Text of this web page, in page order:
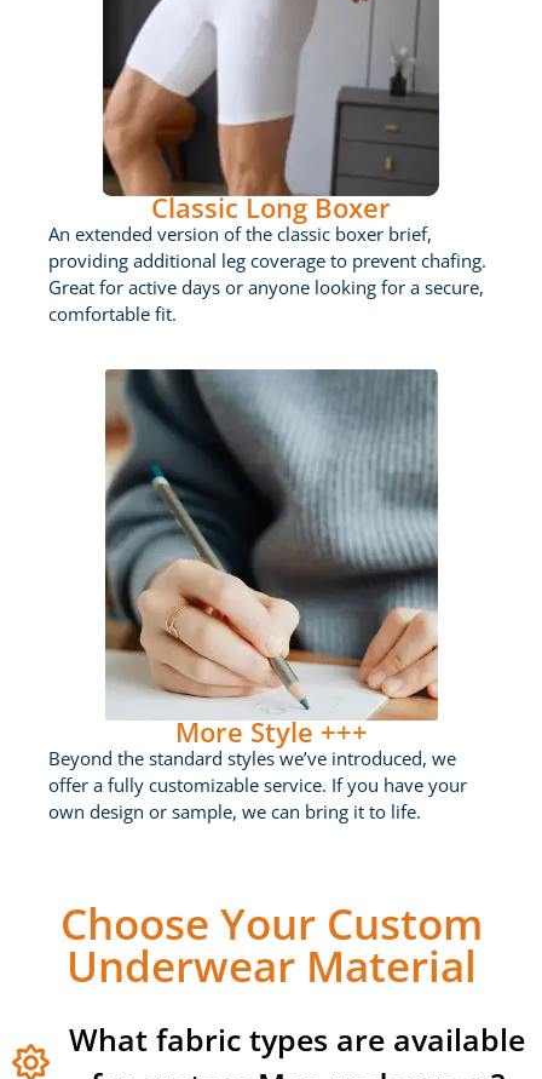
Classic Long Boxer
An extended version of the classic boxer brief,
providing additional leg coverage to prevent chafing.
Great for active days or anyone looking for a secure,
comfortable fit.
More Style +++
Beyond the standard styles we’ve introduced, we
offer a fully customizable service. If you have your
own design or sample, we can bring it to life.
Choose Your Custom
Underwear Material
What fabric types are available